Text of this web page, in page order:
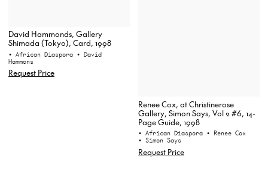
David Hammonds, Gallery
Shimada (Tokyo), Card, 1998
• African Diaspora • David
Hammons
Request Price
Renee Cox, at Christinerose
Gallery, Simon Says, Vol 2 #6, 14-
Page Guide, 1998
• African Diaspora • Renee Cox
• Simon Says
Request Price